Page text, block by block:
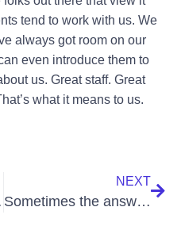
tend to work with us. We
always got room on our
even introduce them to
us. Great staff. Great
what it means to us.
NEXT
Sometimes the answer has to be ‘no’